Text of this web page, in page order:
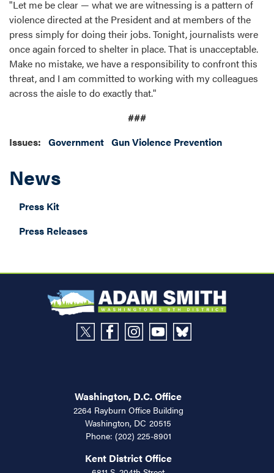
"Let me be clear — what we are witnessing is a pattern of
violence directed at the President and at members of the
press simply for doing their jobs. Tonight, journalists were
once again forced to shelter in place. That is unacceptable.
Make no mistake, we have a responsibility to confront this
threat, and I am committed to working with my colleagues
across the aisle to do exactly that."
###
Issues: Government Gun Violence Prevention
News
Press Kit
Press Releases
Washington, D.C. Office
2264 Rayburn Office Building
Washington, DC20515
Phone: (202) 225-8901
Kent District Office